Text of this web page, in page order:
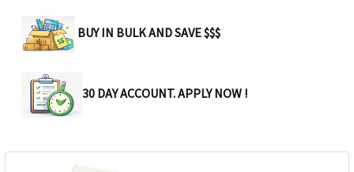
BUY IN BULK AND SAVE $$$
30 DAY ACCOUNT. APPLY NOW !